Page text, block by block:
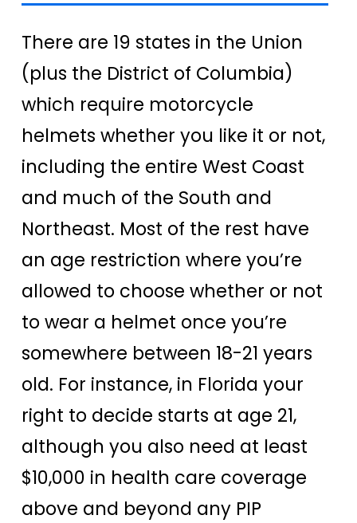
There are 19 states in the Union
(plus the District of Columbia)
which require motorcycle
helmets whether you like it or not,
including the entire West Coast
and much of the South and
Northeast. Most of the rest have
an age restriction where you’re
allowed to choose whether or not
to wear a helmet once you’re
somewhere between 18-21 years
old. For instance, in Florida your
right to decide starts at age 21,
although you also need at least
$10,000 in health care coverage
above and beyond any PIP